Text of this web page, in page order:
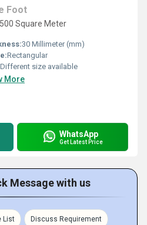
Foot
Square Meter
30 Millimeter (mm)
Rectangular
Different size available
More
WhatsApp
Get Latest Price
Message with us
List Discuss Requirement